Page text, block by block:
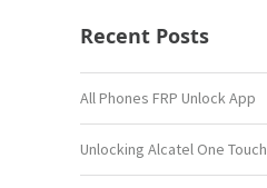
Recent Posts
All Phones FRP Unlock App
Unlocking Alcatel One Touch